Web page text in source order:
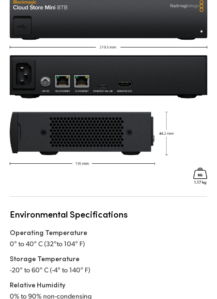
Environmental Specifications
Operating Temperature
0° to 40° C (32°to 104° F)
Storage Temperature
-20° to 60° C (-4° to 140° F)
Relative Humidity
0% to 90% non-condensing